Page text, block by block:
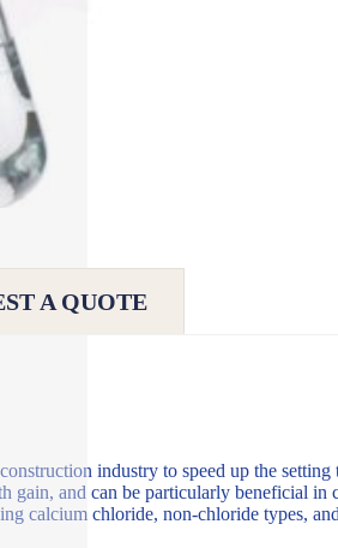
A QUOTE
industry to speed up the
gain, and can be particularly beneficial in
calcium chloride, non-chloride types,